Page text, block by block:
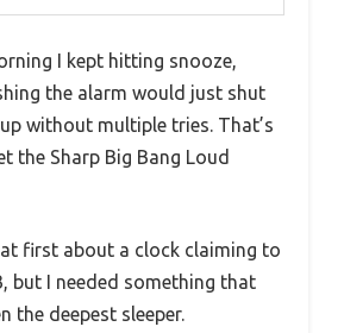
I kept hitting snooze,
the alarm would just shut
without multiple tries. That’s
the Sharp Big Bang Loud
first about a clock claiming to
but I needed something that
the deepest sleeper.